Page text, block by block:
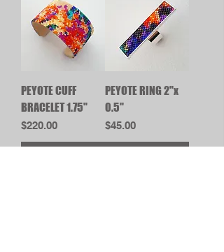
PEYOTE CUFF
BRACELET 1.75"
Price
$220.00
PEYOTE RING 2"x
0.5"
Price
$45.00